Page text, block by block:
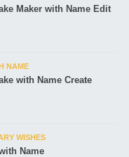
Maker with Name Edit
NAME
with Name Create
WISHES
Name